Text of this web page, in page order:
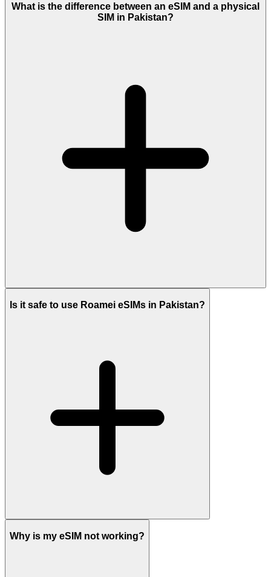
What is the difference between an eSIM and a physical
SIM in Pakistan?
Is it safe to use Roamei eSIMs in Pakistan?
Why is my eSIM not working?